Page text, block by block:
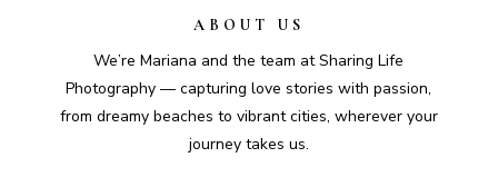
ABOUT US
We’re Mariana and the team at Sharing Life
Photography — capturing love stories with passion,
from dreamy beaches to vibrant cities, wherever your
journey takes us.